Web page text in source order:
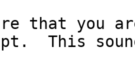
that you
This